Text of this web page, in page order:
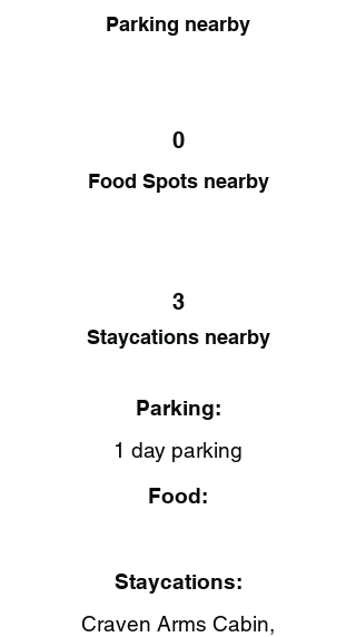
Parking nearby
0
Food Spots nearby
3
Staycations nearby
Parking:
1 day parking
Food:
Staycations:
Craven Arms Cabin,